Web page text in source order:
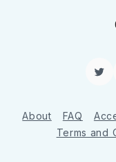
About FAQ
Terms and